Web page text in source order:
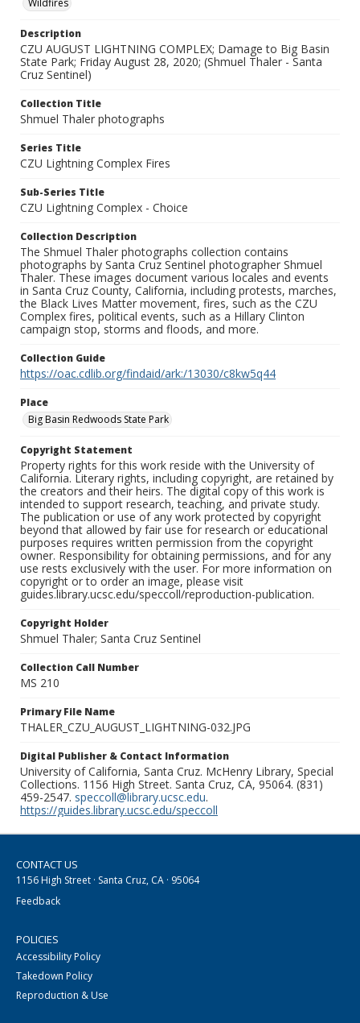
Wildfires
Description
CZU AUGUST LIGHTNING COMPLEX; Damage to Big Basin
State Park; Friday August 28, 2020; (Shmuel Thaler - Santa
Cruz Sentinel)
Collection Title
Shmuel Thaler photographs
Series Title
CZU Lightning Complex Fires
Sub-Series Title
CZU Lightning Complex - Choice
Collection Description
The Shmuel Thaler photographs collection contains
photographs by Santa Cruz Sentinel photographer Shmuel
Thaler. These images document various locales and events
in Santa Cruz County, California, including protests, marches,
the Black Lives Matter movement, fires, such as the CZU
Complex fires, political events, such as a Hillary Clinton
campaign stop, storms and floods, and more.
Collection Guide
https://oac.cdlib.org/findaid/ark:/13030/c8kw5q44
Place
Big Basin Redwoods State Park
Copyright Statement
Property rights for this work reside with the University of
California. Literary rights, including copyright, are retained by
the creators and their heirs. The digital copy of this work is
intended to support research, teaching, and private study.
The publication or use of any work protected by copyright
beyond that allowed by fair use for research or educational
purposes requires written permission from the copyright
owner. Responsibility for obtaining permissions, and for any
use rests exclusively with the user. For more information on
copyright or to order an image, please visit
guides.library.ucsc.edu/speccoll/reproduction-publication.
Copyright Holder
Shmuel Thaler; Santa Cruz Sentinel
Collection Call Number
MS 210
Primary File Name
THALER_CZU_AUGUST_LIGHTNING-032.JPG
Digital Publisher & Contact Information
University of California, Santa Cruz. McHenry Library, Special
Collections. 1156 High Street. Santa Cruz, CA, 95064. (831)
459-2547. speccoll@library.ucsc.edu.
https://guides.library.ucsc.edu/speccoll
CONTACT US
1156 High Street · Santa Cruz, CA · 95064
Feedback
POLICIES
Accessibility Policy
Takedown Policy
Reproduction & Use